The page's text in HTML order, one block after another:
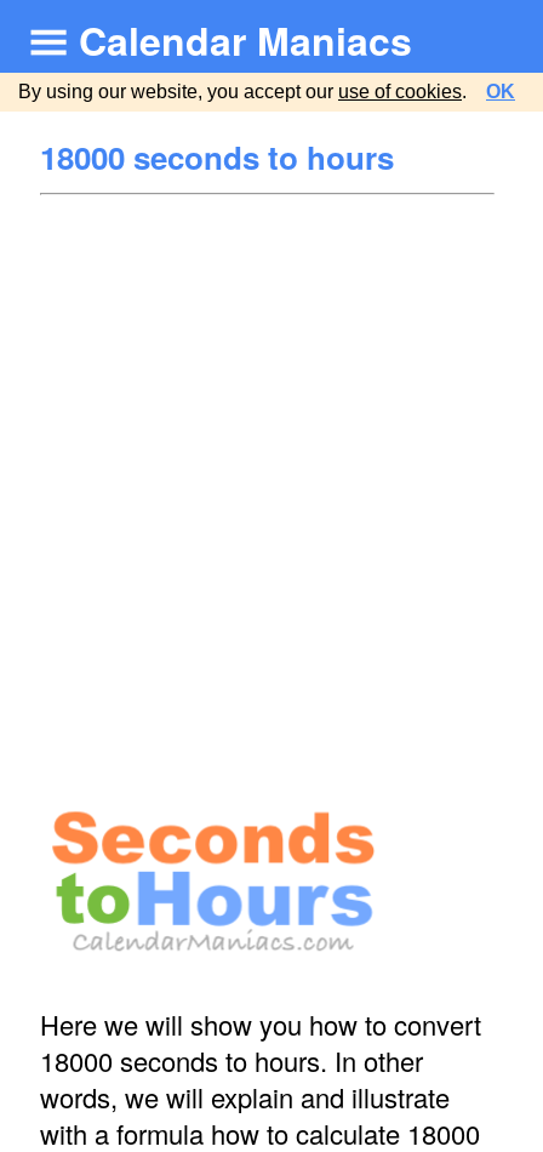
Calendar Maniacs
By using our website, you accept our use of cookies. OK
18000 seconds to hours
Here we will show you how to convert
18000 seconds to hours. In other
words, we will explain and illustrate
with a formula how to calculate 18000